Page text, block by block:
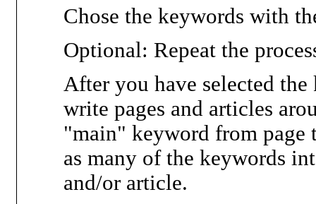
Chose the keywords with
Optional: Repeat the
After you have selected
write pages and articles
"main" keyword from page
as many of the keywords
and/or article.